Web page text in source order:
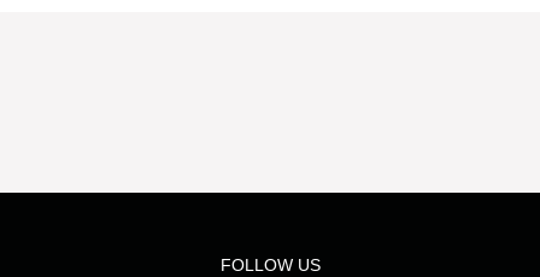
FOLLOW US